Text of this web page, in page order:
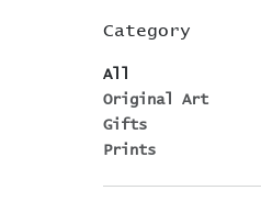
Category
All
Original Art
Gifts
Prints